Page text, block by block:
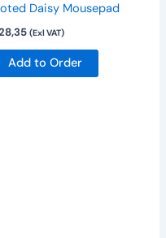
Daisy Mousepad
(Exl VAT)
Add to Order